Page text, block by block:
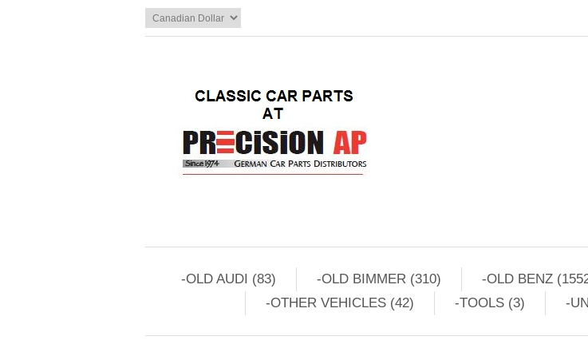
-OLD AUDI (83) -OLD BIMMER (310) -OLD BENZ
-OTHER VEHICLES (42)
-TOOLS (3) -